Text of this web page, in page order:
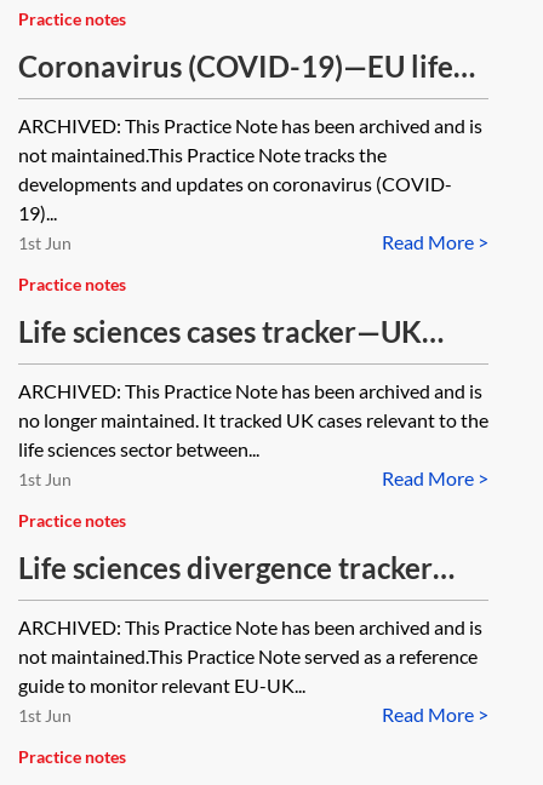
Practice notes
Coronavirus (COVID-19)—EU life
sciences tracker [Archived]
ARCHIVED: This Practice Note has been archived and is
not maintained.This Practice Note tracks the
developments and updates on coronavirus (COVID-
19)...
Read More >
1st Jun
Practice notes
Life sciences cases tracker—UK
2020–2022 [Archived]
ARCHIVED: This Practice Note has been archived and is
no longer maintained. It tracked UK cases relevant to the
life sciences sector between...
Read More >
1st Jun
Practice notes
Life sciences divergence tracker
2021–2023 [Archived]
ARCHIVED: This Practice Note has been archived and is
not maintained.This Practice Note served as a reference
guide to monitor relevant EU-UK...
Read More >
1st Jun
Practice notes